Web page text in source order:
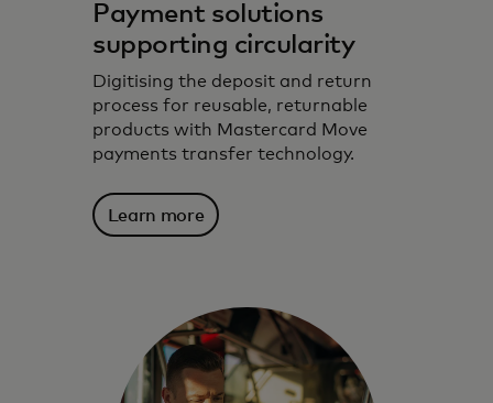
Harnessing technology, data insights and
partnerships to support environmentally
Payment solutions
supporting circularity
Digitising the deposit and return
process for reusable, returnable
products with Mastercard Move
payments transfer technology.
Learn more